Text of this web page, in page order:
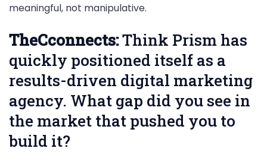
meaningful, not manipulative.
TheCconnects:Think Prism has
quickly positioned itself as a
results-driven digital marketing
agency. What gap did you see in
the market that pushed you to
build it?